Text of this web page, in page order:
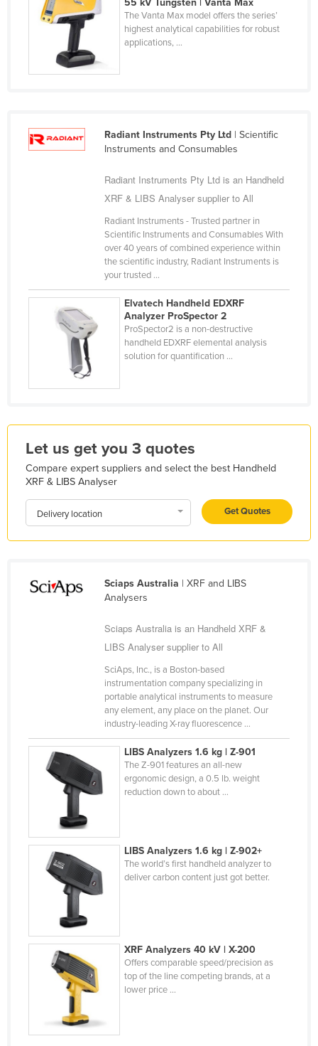
Holy See
Honduras
Hungary
Indonesia
Iran
Japan
Jordan
Kazakhstan
Kenya
Kiribati
Korea, South
Kosovo
Kuwait
Laos
Latvia
Lesotho
Madagascar
Malawi
Malaysia
Maldives
Mali
Malta
Marshall Islands
Mauritania
Mauritius
Mexico
Federated States of Micronesia
Moldova
Monaco
Mongolia
The Vanta Max model offers the series’
highest analytical capabilities for robust
applications, ...
Radiant Instruments Pty Ltd| Scientific
Instruments and Consumables
Radiant Instruments Pty Ltd is an Handheld
XRF & LIBS Analyser supplier to All
Radiant Instruments - Trusted partner in
Scientific Instruments and Consumables With
over 40 years of combined experience within
the scientific industry, Radiant Instruments is
your trusted ...
Elvatech Handheld EDXRF
Analyzer ProSpector 2
ProSpector2 is a non-destructive
handheld EDXRF elemental analysis
solution for quantification ...
Let us get you 3 quotes
Compare expert suppliers and select the best Handheld
XRF & LIBS Analyser
Delivery location Get Quotes
Sciaps Australia | XRF and LIBS
Analysers
Sciaps Australia is an Handheld XRF &
LIBS Analyser supplier to All
SciAps, Inc., is a Boston-based
instrumentation company specializing in
portable analytical instruments to measure
any element, any place on the planet. Our
industry-leading X-ray fluorescence ...
LIBS Analyzers 1.6 kg | Z-901
The Z-901 features an all-new
ergonomic design, a 0.5 lb. weight
reduction down to about ...
LIBS Analyzers 1.6 kg | Z-902+
The world’s first handheld analyzer to
deliver carbon content just got better.
XRF Analyzers 40 kV | X-200
Offers comparable speed/precision as
top of the line competing brands, at a
lower price ...